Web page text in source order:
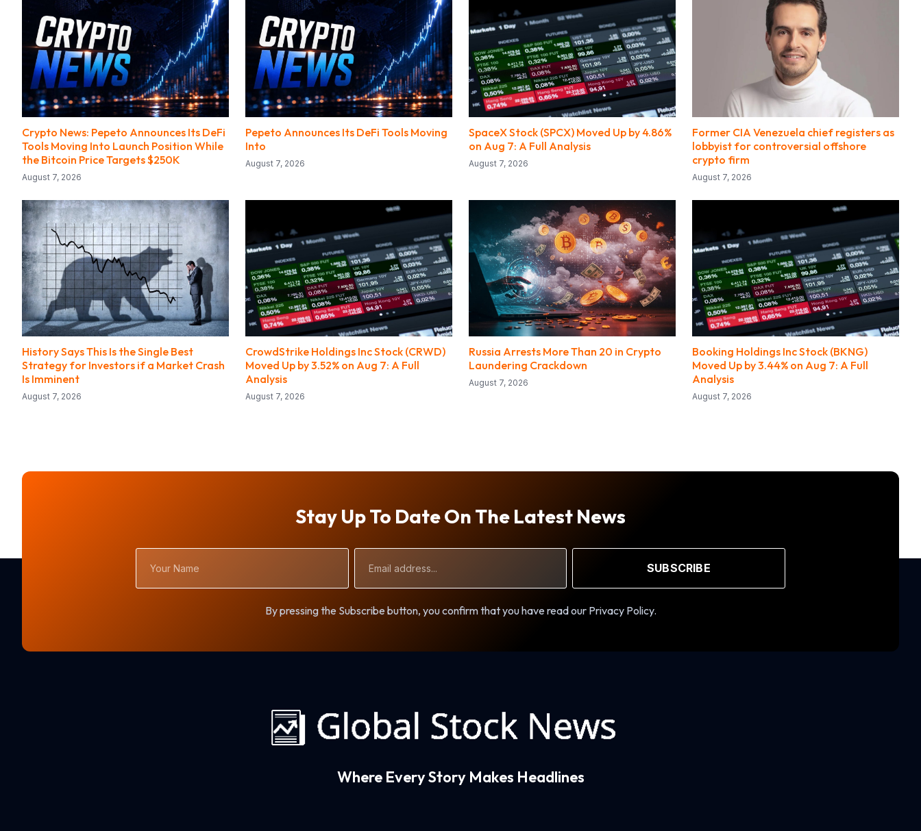
Crypto News: Pepeto Announces Its DeFi
Tools Moving Into Launch Position While
the Bitcoin Price Targets $250K
August 7, 2026
Pepeto Announces Its DeFi Tools Moving
Into
August 7, 2026
SpaceX Stock (SPCX) Moved Up by 4.86%
on Aug 7: A Full Analysis
August 7, 2026
Former CIA Venezuela chief registers as
lobbyist for controversial offshore
crypto firm
August 7, 2026
History Says This Is the Single Best
Strategy for Investors if a Market Crash
Is Imminent
August 7, 2026
CrowdStrike Holdings Inc Stock (CRWD)
Moved Up by 3.52% on Aug 7: A Full
Analysis
August 7, 2026
Russia Arrests More Than 20 in Crypto
Laundering Crackdown
August 7, 2026
Booking Holdings Inc Stock (BKNG)
Moved Up by 3.44% on Aug 7: A Full
Analysis
August 7, 2026
Stay Up To Date On The Latest News
Name
Address
SUBSCRIBE
By pressing the Subscribe button, you confirm that you have read our Privacy Policy.
Where Every Story Makes Headlines